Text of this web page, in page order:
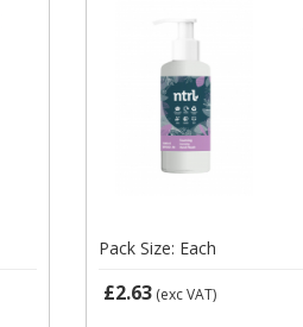
Pack Size: Each
£2.63 (exc VAT)